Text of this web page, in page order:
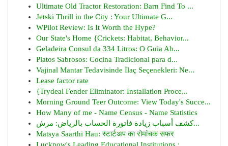
Ultimate Old Tractor Restoration: Barn Find To ...
Jetski Thrill in the City : Your Ultimate G...
WPilot Review: Is It Worth the Hype?
Our State's Home {Crickets: Habitat, Behavior...
Geladeira Consul da 334 Litros: O Guia Ab...
Platos Sabrosos: Cocina Tradicional para d...
Vajinal Mantar Tedavisinde İlaç Seçenekleri: Ne...
Lease factor rate
{Trydeal Fender Eliminator: Installation Proce...
Morning Ground Teer Outcome: View Today's Succe...
How Many of me - Name Census - Name Statistics
كشف أسباب زيادة فاتورة الحساب بالرياض: مرش...
Matsya Saarthi Hau: स्टार्टअप का रोमांचक सफर